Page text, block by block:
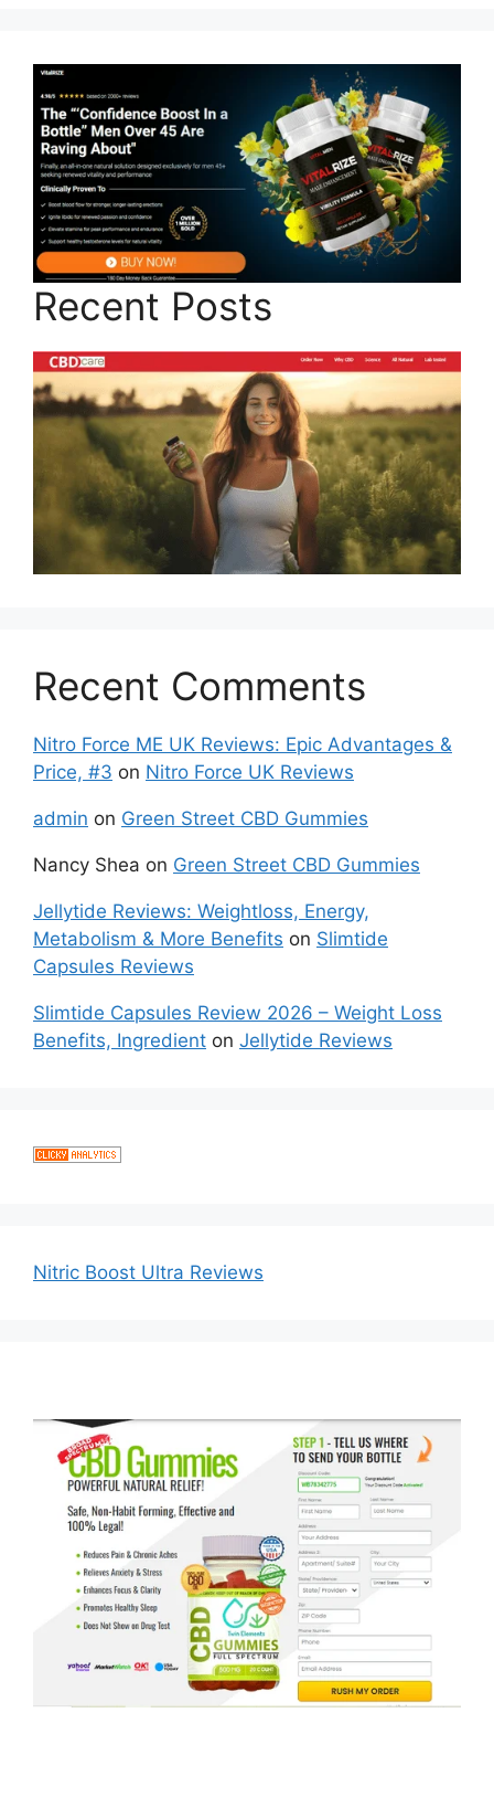
Recent Posts
Recent Comments
Nitro Force ME UK Reviews: Epic Advantages &
Price, #3 on Nitro Force UK Reviews
admin on Green Street CBD Gummies
Nancy Shea on Green Street CBD Gummies
Jellytide Reviews: Weightloss, Energy,
Metabolism & More Benefits on Slimtide
Capsules Reviews
Slimtide Capsules Review 2026 – Weight Loss
Benefits, Ingredient on Jellytide Reviews
Nitric Boost Ultra Reviews